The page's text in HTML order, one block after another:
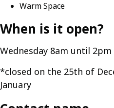
Warm Space
When is it open?
Wednesday 8am until 2pm
*closed on the 25th of
January